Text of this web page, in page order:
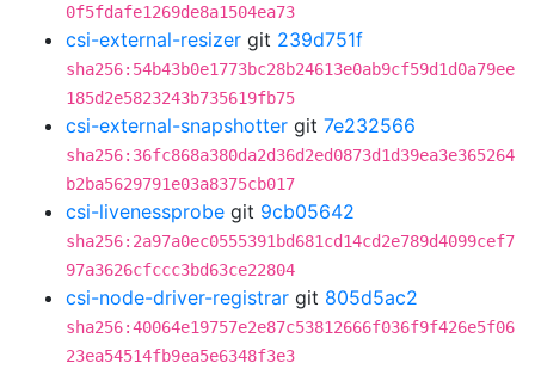
0f5fdafe1269de8a1504ea73
csi-external-resizer git 239d751f
sha256:54b43b0e1773bc28b24613e0ab9cf59d1d0a79ee
185d2e5823243b735619fb75
csi-external-snapshotter git 7e232566
sha256:36fc868a380da2d36d2ed0873d1d39ea3e365264
b2ba5629791e03a8375cb017
csi-livenessprobe git 9cb05642
sha256:2a97a0ec0555391bd681cd14cd2e789d4099cef7
97a3626cfccc3bd63ce22804
csi-node-driver-registrar git 805d5ac2
sha256:40064e19757e2e87c53812666f036f9f426e5f06
23ea54514fb9ea5e6348f3e3